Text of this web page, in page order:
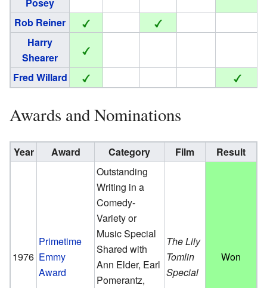
Rob Reiner
Harry
Shearer
Fred Willard
Awards and Nominations
Year Award Category Film Result
1976
Primetime
Emmy
Award
Outstanding
Writing in a
Comedy-
Variety or
Music Special
Shared with
Ann Elder, Earl
Pomerantz,
The Lily
Tomlin
Special
Won